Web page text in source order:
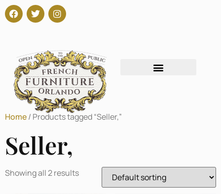
Home/ Products tagged “Seller,”
Seller,
Showing all 2 results